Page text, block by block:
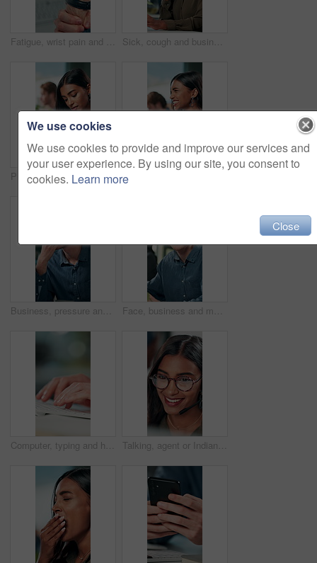
Fatigue, wrist pain and hands of business person in office for stress, burnout and arthritis. Muscle injury, overworked and accident with closeup of employee for tired, frustrated or tendinitis Sick, cough and business woman in office with chest pain for infection, flu virus and asthma symptoms. Creative worker, professional and person on computer with fatigue, burnout and allergies at desk
Phone, notification and creative woman in office for communication, networking or typing. Business employee, bank app check and contact payment with web development person and project update email
Business, pressure and man with eye strain in office for difficult project, urgent deadline or overwhelmed. Anxiety, employee or migraine of administration mistake, work burnout or overworked at desk Face, business and man at desk, office and confidence with career ambition with pride. Portrait, professional and copywriting with journalist, editing article and startup with success and creativity
Computer, typing and hands of business person on keyboard for online project, proposal and research. Corporate, professional and person on pc for internet, website and planning in office for career Talking, agent or Indian woman on computer in call centre, live chat or tech support for customer care. Consultant, communication or face of assistant consulting with advice feedback, help or headset
We use cookies
We use cookies to provide and improve our services and
your user experience. By using our site, you consent to
cookies. Learn more
Close